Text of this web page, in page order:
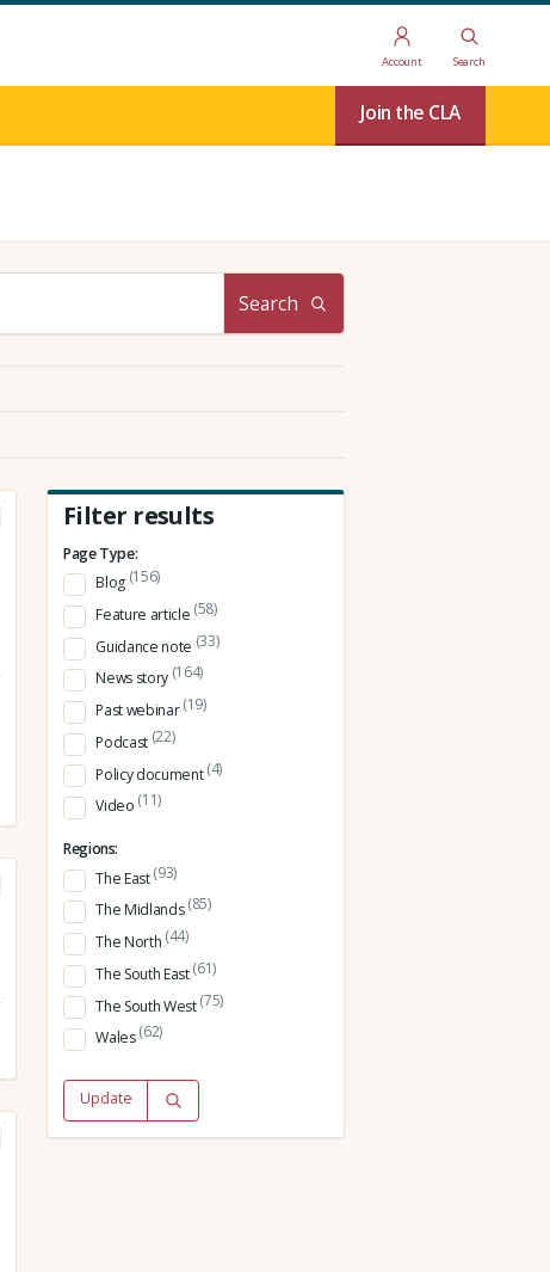
Account Search
Join the CLA
Search
Filter results
Page Type:
Blog (156)
Feature article (58)
Guidance note (33)
News story (164)
Past webinar(19)
Podcast (22)
Policy document(4)
Video (11)
Regions:
The East(93)
The Midlands(85)
The North (44)
The South East(61)
The South West(75)
Wales(62)
Update